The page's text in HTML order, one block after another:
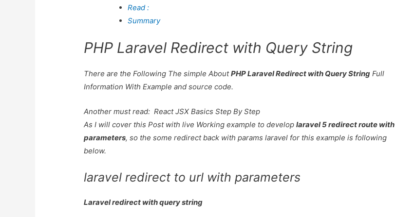
Read :
Summary
PHP Laravel Redirect with Query String
There are the Following The simple AboutPHP Laravel Redirect with Query String Full
Information With Example and source code.
Another must read: React JSX Basics Step By Step
As I will cover this Post with live Working example to developlaravel 5 redirect route with
parameters, so the some redirect back with params laravel for this example is following
below.
laravel redirect to url with parameters
Laravel redirect with query string